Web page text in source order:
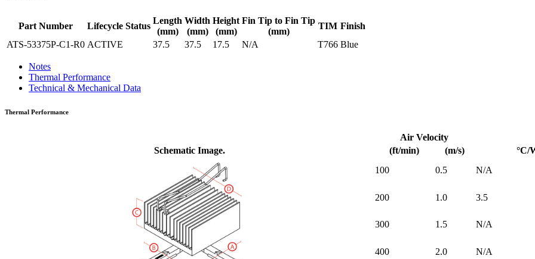
Part Number Lifecycle Status
Length
(mm)
Width
(mm)
Height
(mm)
Fin Tip to Fin Tip
(mm)
TIM Finish
ATS-53375P-C1-R0 ACTIVE 37.5 37.5 17.5 N/A T766 Blue
Notes
Thermal Performance
Technical & Mechanical Data
Thermal Performance
Schematic Image.
Air Velocity
(ft/min)
(m/s) °C/
100 0.5 N/A
200 1.0 3.5
300 1.5 N/A
400 2.0 N/A